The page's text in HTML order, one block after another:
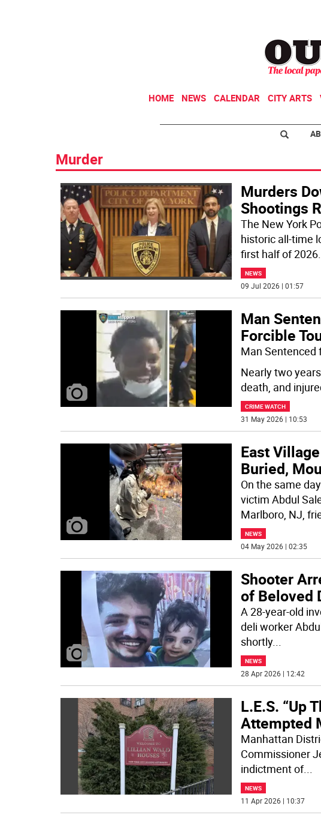
HOME NEWS CALENDAR CITY ARTS
Murder
Murders
Shootings
The New York
historic all-time
first half of 2026
NEWS
09 Jul 2026 | 01:57
Man
Forcible
Man Sentenced
Nearly two
death, and
CRIME WATCH
31 May 2026 | 10:53
East
Buried,
On the same
victim Abdul
Marlboro, NJ,
NEWS
04 May 2026 | 02:35
Shooter
of Beloved
A 28-year-old
deli worker
shortly...
NEWS
28 Apr 2026 | 12:42
L.E.S. “Up
Attempted
Manhattan
Commissioner
indictment of...
NEWS
11 Apr 2026 | 10:37